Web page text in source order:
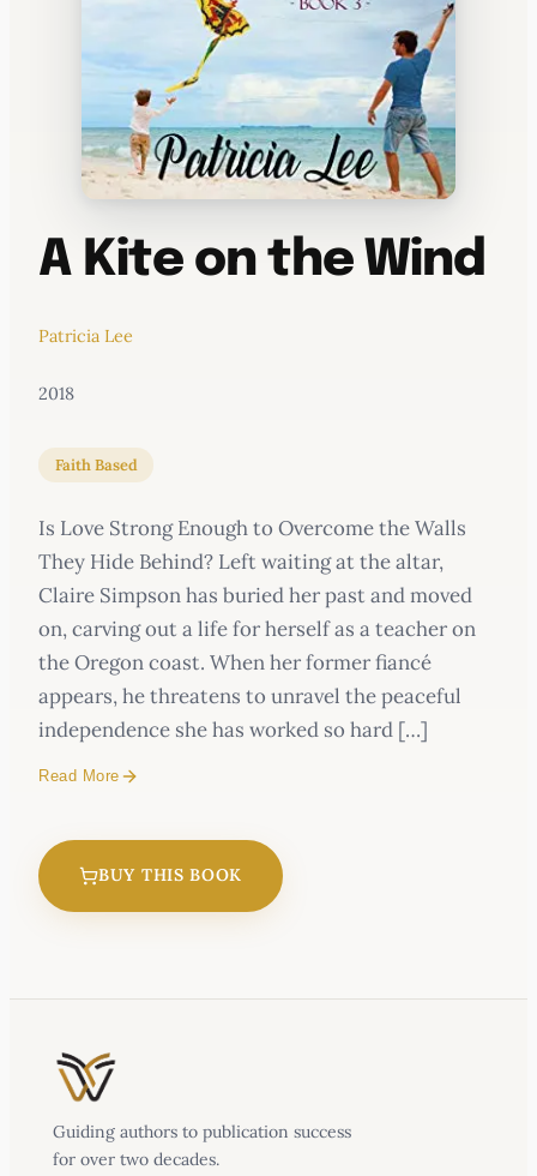
A Kite on the Wind
Patricia Lee
2018
Faith Based
Is Love Strong Enough to Overcome the Walls
They Hide Behind? Left waiting at the altar,
Claire Simpson has buried her past and moved
on, carving out a life for herself as a teacher on
the Oregon coast. When her former fiancé
appears, he threatens to unravel the peaceful
independence she has worked so hard […]
Read More
BUY THIS BOOK
Guiding authors to publication success
for over two decades.